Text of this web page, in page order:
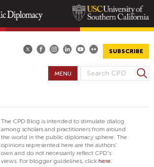
content
SUBSCRIBE
S
A
R
C
H
F
S
e
MENU
The CPD Blog is intended to stimulate dialog
among scholars and practitioners from around
the world in the public diplomacy sphere. The
opinions represented here are the authors'
own and do not necessarily reflect CPD's
views. For blogger guidelines, click here.